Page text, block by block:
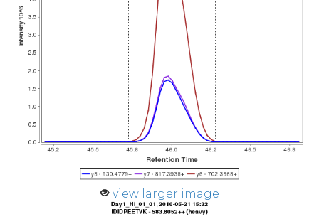
view larger image